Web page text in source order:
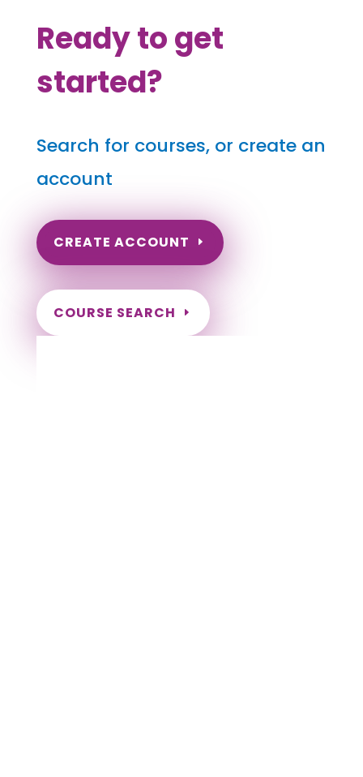
Ready to get
started?
Search for courses, or create an
account
CREATE ACCOUNT
COURSE SEARCH
South Dakota Massage Continuing